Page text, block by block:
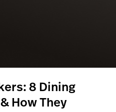
8 Dining
How They